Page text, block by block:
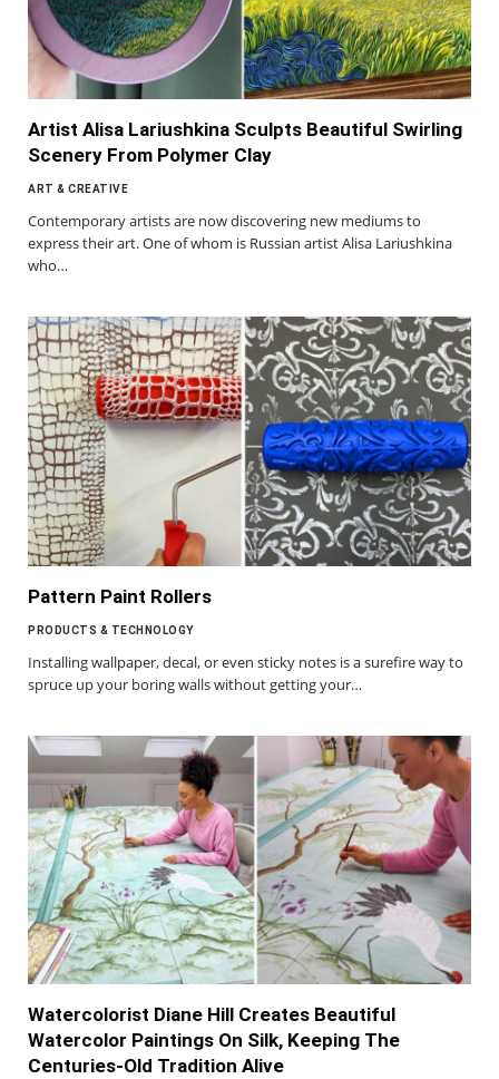
Artist Alisa Lariushkina Sculpts Beautiful Swirling
Scenery From Polymer Clay
ART & CREATIVE
Contemporary artists are now discovering new mediums to
express their art. One of whom is Russian artist Alisa Lariushkina
who…
Pattern Paint Rollers
PRODUCTS & TECHNOLOGY
Installing wallpaper, decal, or even sticky notes is a surefire way to
spruce up your boring walls without getting your…
Watercolorist Diane Hill Creates Beautiful
Watercolor Paintings On Silk, Keeping The
Centuries-Old Tradition Alive